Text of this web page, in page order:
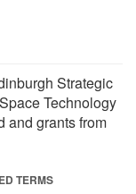
Strategic
Technology
and grants from
TERMS